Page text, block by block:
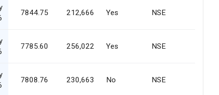
7844.75 212,666 Yes NSE
7785.60 256,022 Yes NSE
7808.76 230,663 No NSE